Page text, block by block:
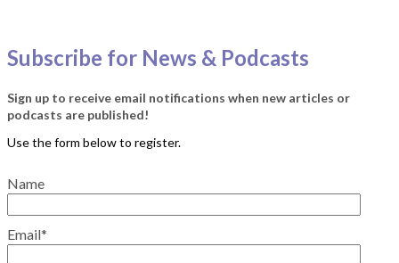
Subscribe for News & Podcasts
Sign up to receive email notifications when new articles or
podcasts are published!
Name
Email*